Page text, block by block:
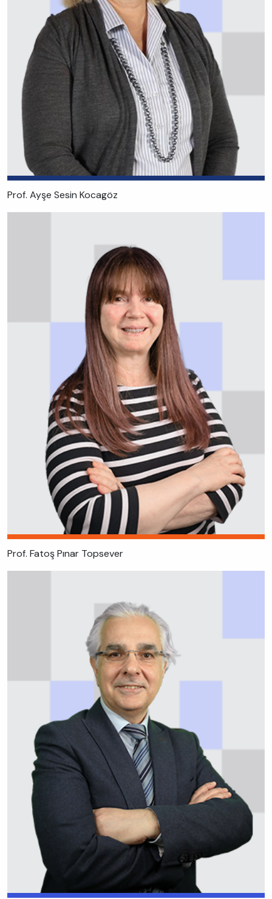
Prof. Ayşe Sesin Kocagöz
Prof. Fatoş Pınar Topsever